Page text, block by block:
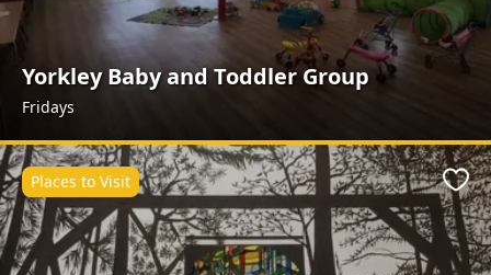
Yorkley Baby and Toddler Group
Fridays
Places to Visit